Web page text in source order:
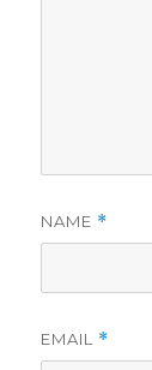
NAME *
EMAIL *